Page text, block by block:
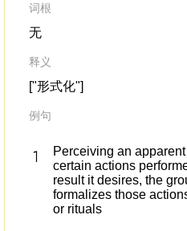
词根
无
释义
["形式化"]
例句
Perceiving an
certain actions
result it desires, the
formalizes those
or rituals